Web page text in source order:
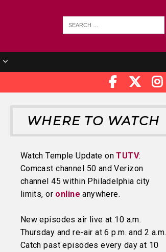
WHERE TO WATCH
Watch Temple Update onTUTV:
Comcast channel 50 and Verizon
channel 45 within Philadelphia city
limits, or online anywhere.
New episodes air live at 10 a.m.
Thursday and re-air at 6 p.m. and 2 a.m.
Catch past episodes every day at 10